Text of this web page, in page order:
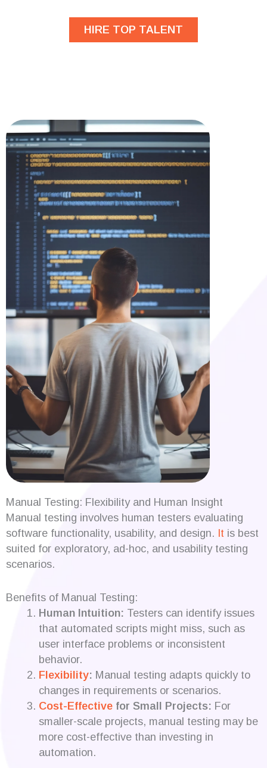
HIRE TOP TALENT
Manual Testing: Flexibility and Human Insight
Manual testing involves human testers evaluating
software functionality, usability, and design. It is best
suited for exploratory, ad-hoc, and usability testing
scenarios.
Benefits of Manual Testing:
Human Intuition: Testers can identify issues
that automated scripts might miss, such as
user interface problems or inconsistent
behavior.
Flexibility: Manual testing adapts quickly to
changes in requirements or scenarios.
Cost-Effectivefor Small Projects: For
smaller-scale projects, manual testing may be
more cost-effective than investing in
automation.